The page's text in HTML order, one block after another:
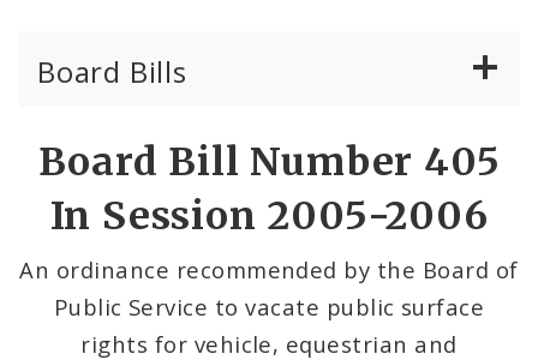
Board Bills
Board Bill Number 405
In Session 2005-2006
An ordinance recommended by the Board of
Public Service to vacate public surface
rights for vehicle, equestrian and